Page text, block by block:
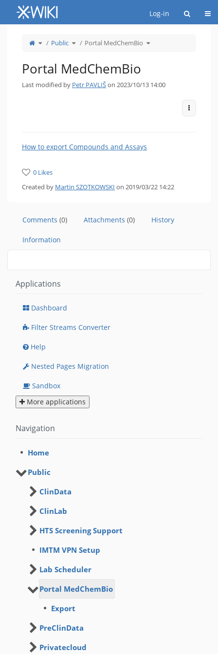
Home
Log-in
Toggle
theparent
Public Toggle
thehierarchy
Portal MedChemBio Toggle
the
Portal MedChemBio
Last modified by Petr PAVLIŠon 2023/10/13 14:00
More
How to export Compounds and Assays
0 Likes
Created by Martin SZOTKOWSKI on 2019/03/22 14:22
Comments (0) Attachments (0) History
Information
Applications
Dashboard
Filter Streams Converter
Help
Nested Pages Migration
Sandbox
More applications
Navigation
Home
Public
ClinData
ClinLab
HTS Screening Support
IMTM VPN Setup
Lab Scheduler
Portal MedChemBio
Export
PreClinData
Privatecloud